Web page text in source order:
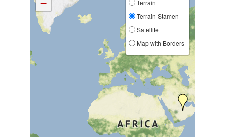
−
Terrain
Terrain-Stamen
Satellite
Map with Borders